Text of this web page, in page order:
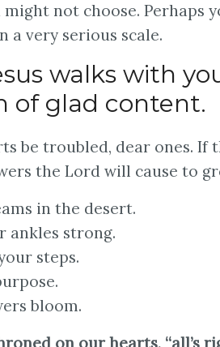
might not choose. Perhaps
a very serious scale.
walks with
of glad content.
be troubled, dear ones. If
the Lord will cause to
in the desert.
ankles strong.
steps.
bloom.